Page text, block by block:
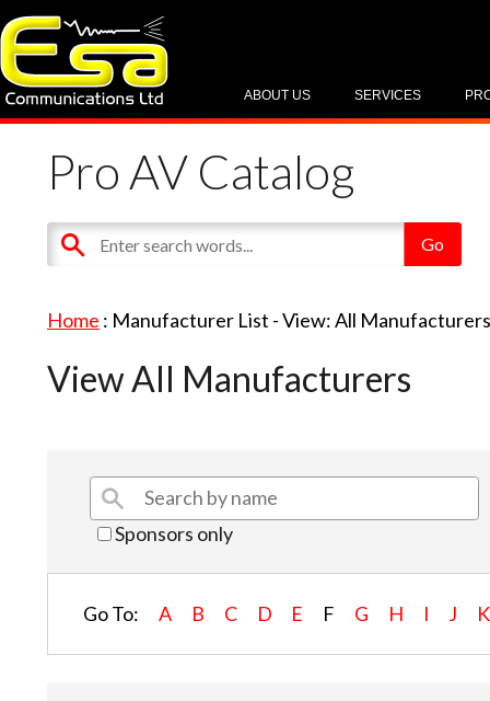
SERVICES
ABOUT US
Pro AV Catalog
Home : Manufacturer List -View: All
View All Manufacturers
Sponsors only
Go To: A B C D E F G H I J K